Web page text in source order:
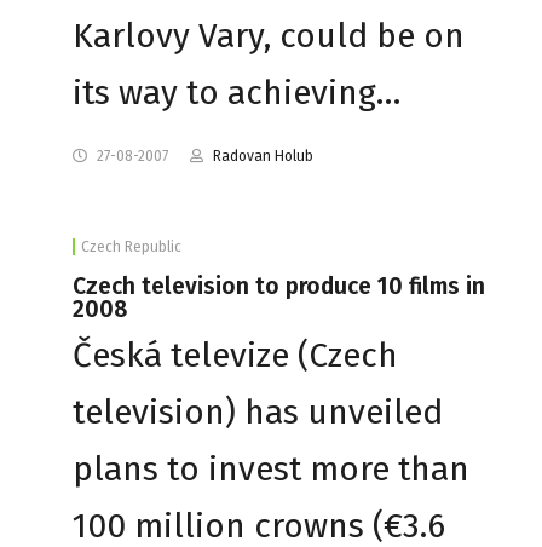
Karlovy Vary, could be on
its way to achieving…
27-08-2007 Radovan Holub
Czech Republic
Czech television to produce 10 films in
2008
Česká televize (Czech
television) has unveiled
plans to invest more than
100 million crowns (€3.6